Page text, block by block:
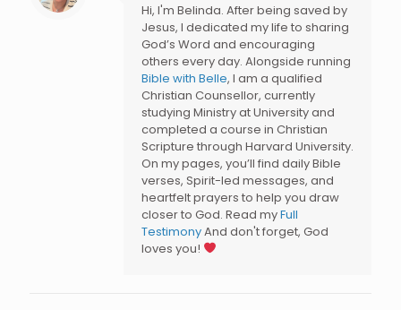
Hi, I'm Belinda. After being saved by
Jesus, I dedicated my life to sharing
God’s Word and encouraging
others every day. Alongside running
Bible with Belle, I am a qualified
Christian Counsellor, currently
studying Ministry at University and
completed a course in Christian
Scripture through Harvard University.
On my pages, you’ll find daily Bible
verses, Spirit-led messages, and
heartfelt prayers to help you draw
closer to God. Read myFull
TestimonyAnd don't forget, God
loves you!